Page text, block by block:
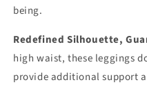
being.
Redefined Silhouette,
high waist, these leggings
provide additional support